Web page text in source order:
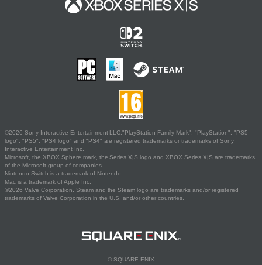
©2026 Sony Interactive Entertainment LLC."PlayStation Family Mark", "PlayStation", "PS5
logo", "PS5", "PS4 logo" and "PS4" are registered trademarks or trademarks of Sony
Interactive Entertainment Inc.
Microsoft, the XBOX Sphere mark, the Series X|S logo and XBOX Series X|S are trademarks
of the Microsoft group of companies.
Nintendo Switch is a trademark of Nintendo.
Mac is a trademark of Apple Inc.
©2026 Valve Corporation. Steam and the Steam logo are trademarks and/or registered
trademarks of Valve Corporation in the U.S. and/or other countries.
© SQUARE ENIX